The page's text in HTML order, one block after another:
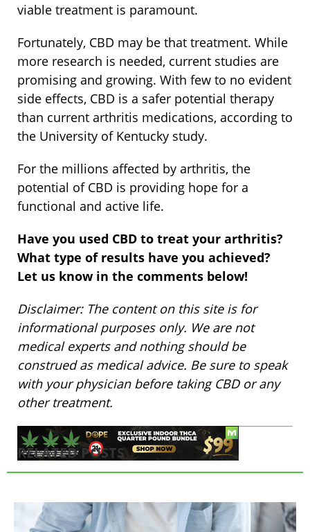
viable treatment is paramount.
Fortunately, CBD may be that treatment. While
more research is needed, current studies are
promising and growing. With few to no evident
side effects, CBD is a safer potential therapy
than current arthritis medications, according to
the University of Kentucky study.
For the millions affected by arthritis, the
potential of CBD is providing hope for a
functional and active life.
Have you used CBD to treat your arthritis?
What type of results have you achieved?
Let us know in the comments below!
Disclaimer: The content on this site is for
informational purposes only. We are not
medical experts and nothing should be
construed as medical advice. Be sure to speak
with your physician before taking CBD or any
other treatment.
RELATED POSTS